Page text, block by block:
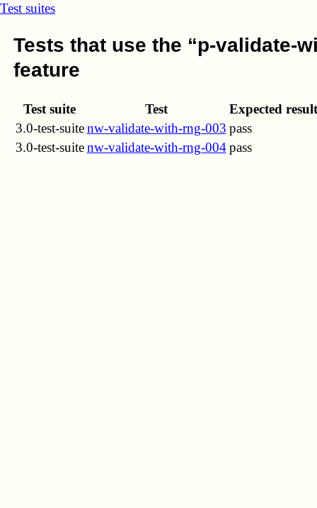
Test suites
Tests that use the “p-validate-
feature
Test suite Test
Expected result
3.0-test-suite nw-validate-with-rng-003 pass
3.0-test-suite nw-validate-with-rng-004 pass